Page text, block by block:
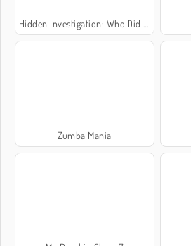
Hidden Investigation: Who Did It?
Zumba Mania